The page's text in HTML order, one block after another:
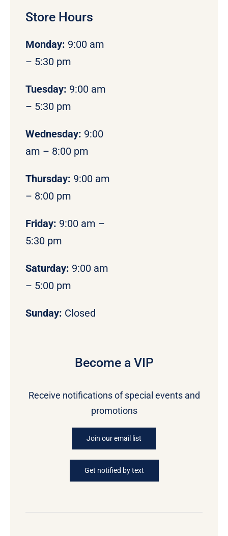
Store Hours
Monday: 9:00 am
– 5:30 pm
Tuesday: 9:00 am
– 5:30 pm
Wednesday: 9:00
am – 8:00 pm
Thursday: 9:00 am
– 8:00 pm
Friday: 9:00 am –
5:30 pm
Saturday: 9:00 am
– 5:00 pm
Sunday: Closed
Become a VIP
Receive notifications of special events and
promotions
Join our email list
Get notified by text